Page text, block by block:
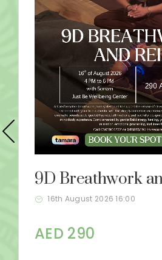
9D Breathwork
16th August 2026 16:00
AED 290